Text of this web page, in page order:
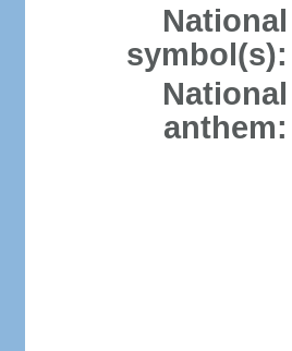
National
symbol(s):
National
anthem: